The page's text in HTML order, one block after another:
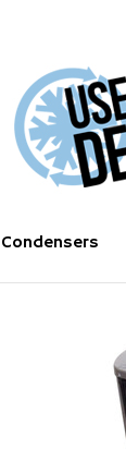
Condensers